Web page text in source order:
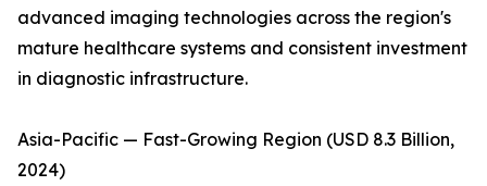
advanced imaging technologies across the region's
mature healthcare systems and consistent investment
in diagnostic infrastructure.
Asia-Pacific — Fast-Growing Region (USD 8.3 Billion,
2024)